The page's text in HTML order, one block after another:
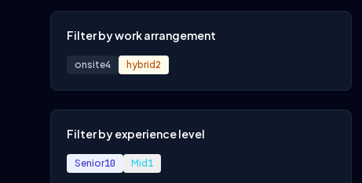
Filter by work arrangement
onsite4 hybrid2
Filter by experience level
Senior10 Mid 1